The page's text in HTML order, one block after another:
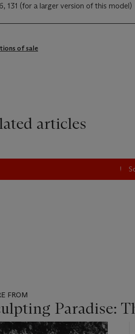
131 (for a larger version of this model)
of sale
articles
FROM
Paradise: